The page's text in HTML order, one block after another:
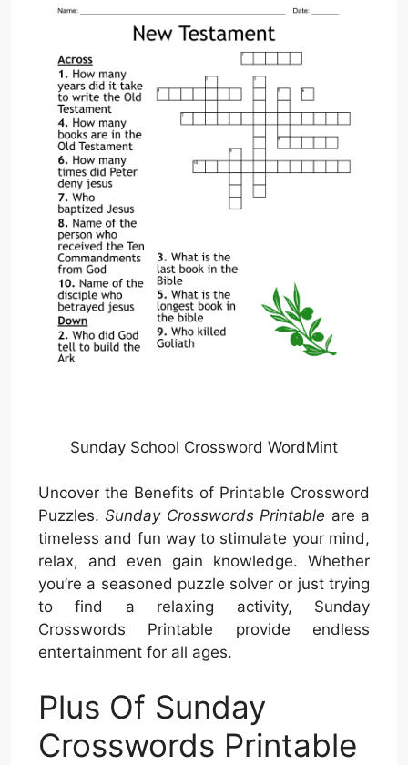
Sunday School Crossword WordMint
Uncover the Benefits of Printable Crossword
Puzzles.Sunday Crosswords Printable are a
timeless and fun way to stimulate your mind,
relax, and even gain knowledge. Whether
you’re a seasoned puzzle solver or just trying
to find a relaxing activity, Sunday
Crosswords Printable provide endless
entertainment for all ages.
Plus Of Sunday
Crosswords Printable